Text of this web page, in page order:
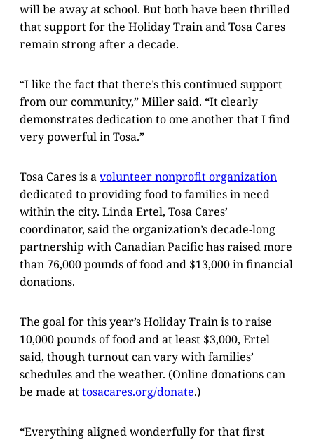
will be away at school. But both have been thrilled
that support for the Holiday Train and Tosa Cares
remain strong after a decade.
“I like the fact that there’s this continued support
from our community,” Miller said. “It clearly
demonstrates dedication to one another that I find
very powerful in Tosa.”
Tosa Cares is avolunteer nonprofit organization
dedicated to providing food to families in need
within the city. Linda Ertel, Tosa Cares’
coordinator, said the organization’s decade-long
partnership with Canadian Pacific has raised more
than 76,000 pounds of food and $13,000 in financial
donations.
The goal for this year’s Holiday Train is to raise
10,000 pounds of food and at least $3,000, Ertel
said, though turnout can vary with families’
schedules and the weather. (Online donations can
be made attosacares.org/donate.)
“Everything aligned wonderfully for that first